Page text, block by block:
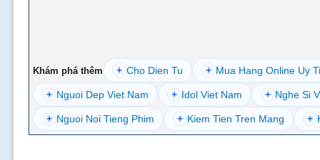
Khám phá thêm + Cho Dien Tu + Mua Hang Online Uy
+ Nguoi Dep Viet Nam + Idol Viet Nam + Nghe Si
+ Nguoi Noi Tieng Phim + Kiem Tien Tren Mang +